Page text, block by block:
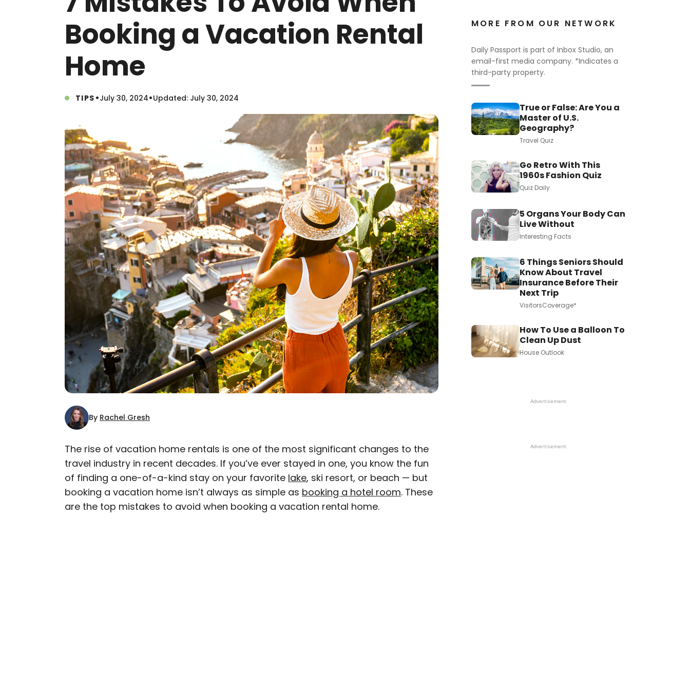
Booking a Vacation Rental
Home
TIPS •July 30, 2024•Updated: July 30, 2024
By Rachel Gresh
×
AUTHOR
Rachel Gresh
Rachel is a Washington, D.C.–based travel and lifestyle writer with roots
The rise of vacation home rentals is one of the most significant changes to the
travel industry in recent decades. If you’ve ever stayed in one, you know the fun
of finding a one-of-a-kind stay on your favorite lake, ski resort, or beach — but
booking a vacation home isn’t always as simple as booking a hotel room. These
are the top mistakes to avoid when booking a vacation rental home.
MORE FROM OUR NETWORK
Daily Passport is part of Inbox Studio, an
email-first media company. *Indicates a
third-party property.
True or False: Are You a
Master of U.S.
Geography?
Travel Quiz
Go Retro With This
1960s Fashion Quiz
Quiz Daily
5 Organs Your Body Can
Live Without
Interesting Facts
6 Things Seniors Should
Know About Travel
Insurance Before Their
Next Trip
VisitorsCoverage*
How To Use a Balloon To
Clean Up Dust
House Outlook
Advertisement
Advertisement